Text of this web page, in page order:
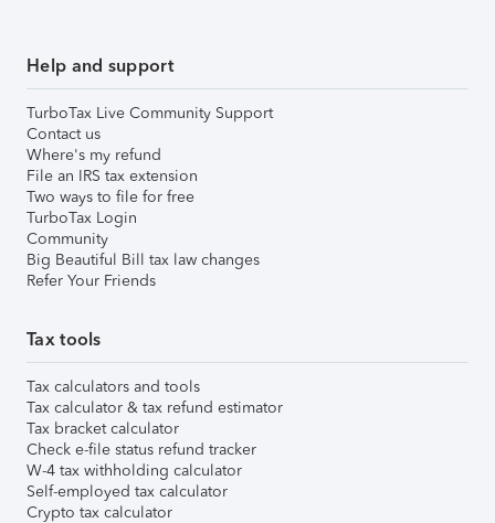
Help and support
TurboTax Live Community Support
Contact us
Where's my refund
File an IRS tax extension
Two ways to file for free
TurboTax Login
Community
Big Beautiful Bill tax law changes
Refer Your Friends
Tax tools
Tax calculators and tools
Tax calculator & tax refund estimator
Tax bracket calculator
Check e-file status refund tracker
W-4 tax withholding calculator
Self-employed tax calculator
Crypto tax calculator